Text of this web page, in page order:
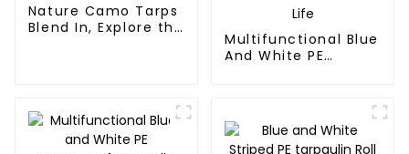
Nature Camo Tarps
Blend In, Explore the
Multifunctional Blue
And White PE